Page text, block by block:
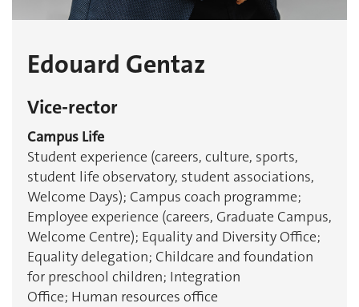
Edouard Gentaz
Vice-rector
Campus Life
Student experience (careers, culture, sports,
student life observatory, student associations,
Welcome Days); Campus coach programme;
Employee experience (careers, Graduate Campus,
Welcome Centre); Equality and Diversity Office;
Equality delegation; Childcare and foundation
for preschool children; Integration
Office; Human resources office